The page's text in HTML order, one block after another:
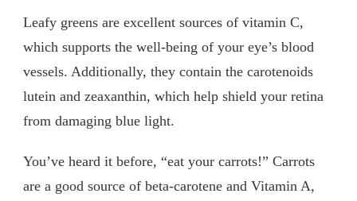
Leafy greens are excellent sources of vitamin C,
which supports the well-being of your eye’s blood
vessels. Additionally, they contain the carotenoids
lutein and zeaxanthin, which help shield your retina
from damaging blue light.
You’ve heard it before, “eat your carrots!” Carrots
are a good source of beta-carotene and Vitamin A,